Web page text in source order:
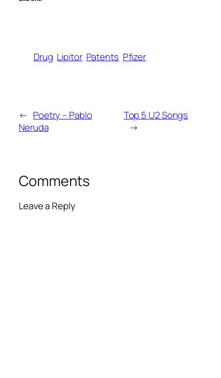
Drug Lipitor Patents Pfizer
← Poetry – Pablo
Neruda
Top 5 U2 Songs
→
Comments
Leave a Reply